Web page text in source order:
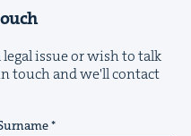
issue or wish to talk
touch and we'll contact